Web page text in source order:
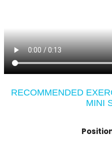
RECOMMENDED
MINI